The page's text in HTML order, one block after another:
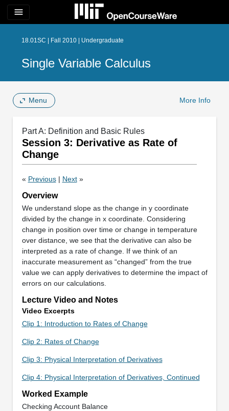
menu
18.01SC | Fall 2010 | Undergraduate
Single Variable Calculus
Menu More Info
Part A: Definition and Basic Rules
Session 3: Derivative as Rate of
Change
« Previous| Next»
Overview
We understand slope as the change in y coordinate
divided by the change in x coordinate. Considering
change in position over time or change in temperature
over distance, we see that the derivative can also be
interpreted as a rate of change. If we think of an
inaccurate measurement as “changed” from the true
value we can apply derivatives to determine the impact of
errors on our calculations.
Lecture Video and Notes
Video Excerpts
Clip 1: Introduction to Rates of Change
Clip 2: Rates of Change
Clip 3: Physical Interpretation of Derivatives
Clip 4: Physical Interpretation of Derivatives, Continued
Worked Example
Checking Account Balance